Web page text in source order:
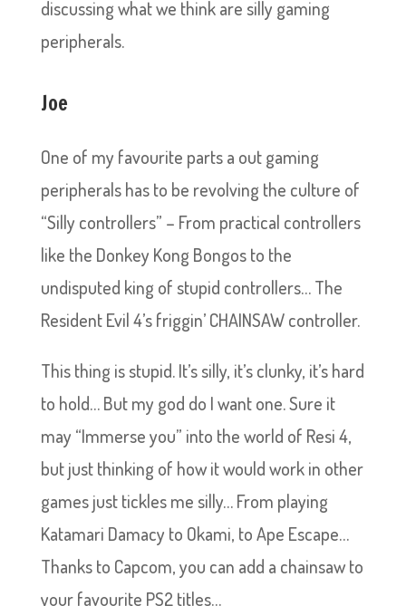
discussing what we think are silly gaming
peripherals.
Joe
One of my favourite parts a out gaming
peripherals has to be revolving the culture of
“Silly controllers” – From practical controllers
like the Donkey Kong Bongos to the
undisputed king of stupid controllers… The
Resident Evil 4’s friggin’ CHAINSAW controller.
This thing is stupid. It’s silly, it’s clunky, it’s hard
to hold… But my god do I want one. Sure it
may “Immerse you” into the world of Resi 4,
but just thinking of how it would work in other
games just tickles me silly… From playing
Katamari Damacy to Okami, to Ape Escape…
Thanks to Capcom, you can add a chainsaw to
your favourite PS2 titles…